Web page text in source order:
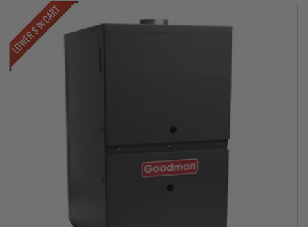
LOWER $ IN CART